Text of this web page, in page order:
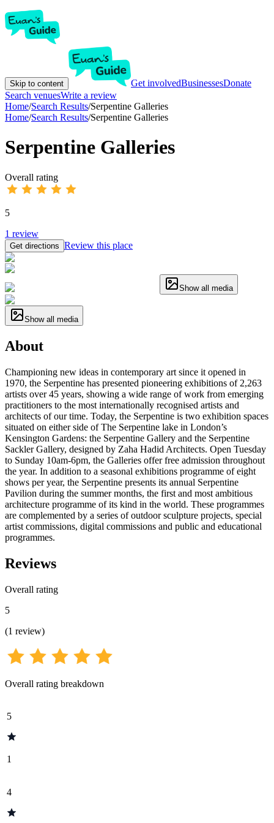
Skip to content Get involvedBusinessesDonate
Search venuesWrite a review
Home/Search Results/Serpentine Galleries
Home/Search Results/Serpentine Galleries
Serpentine Galleries
Overall rating
5
1 review
Get directions Review this place
Show all media
Show all media
About
Championing new ideas in contemporary art since it opened in
1970, the Serpentine has presented pioneering exhibitions of 2,263
artists over 45 years, showing a wide range of work from emerging
practitioners to the most internationally recognised artists and
architects of our time. Today, the Serpentine is two exhibition spaces
situated on either side of The Serpentine lake in London’s
Kensington Gardens: the Serpentine Gallery and the Serpentine
Sackler Gallery, designed by Zaha Hadid Architects. Open Tuesday
to Sunday 10am-6pm, the Galleries offer free admission throughout
the year. In addition to a seasonal exhibitions programme of eight
shows per year, the Serpentine presents its annual Serpentine
Pavilion during the summer months, the first and most ambitious
architecture programme of its kind in the world. These programmes
are complemented by a series of outdoor sculpture projects, special
artist commissions, digital commissions and public and educational
programmes.
Reviews
Overall rating
5
(1 review)
Overall rating breakdown
5
1
4